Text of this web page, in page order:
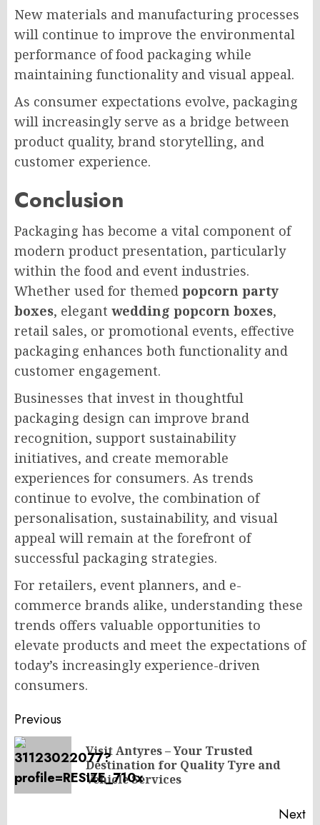
New materials and manufacturing processes
will continue to improve the environmental
performance of food packaging while
maintaining functionality and visual appeal.
As consumer expectations evolve, packaging
will increasingly serve as a bridge between
product quality, brand storytelling, and
customer experience.
Conclusion
Packaging has become a vital component of
modern product presentation, particularly
within the food and event industries.
Whether used for themed popcorn party
boxes, elegant wedding popcorn boxes,
retail sales, or promotional events, effective
packaging enhances both functionality and
customer engagement.
Businesses that invest in thoughtful
packaging design can improve brand
recognition, support sustainability
initiatives, and create memorable
experiences for consumers. As trends
continue to evolve, the combination of
personalisation, sustainability, and visual
appeal will remain at the forefront of
successful packaging strategies.
For retailers, event planners, and e-
commerce brands alike, understanding these
trends offers valuable opportunities to
elevate products and meet the expectations of
today’s increasingly experience-driven
consumers.
Post
navigation
Previous
Visit Antyres – Your Trusted
Destination for Quality Tyre and
Vehicle Services
Next